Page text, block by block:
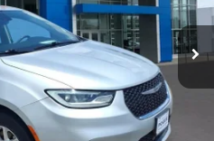
Ext.
To Call